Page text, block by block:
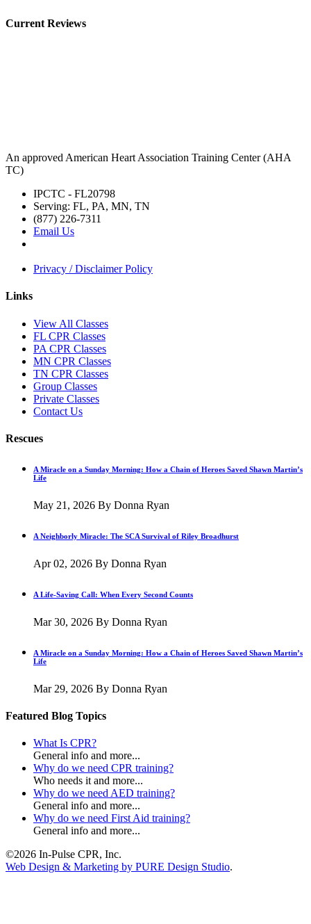
Current Reviews
An approved American Heart Association Training Center (AHA
TC)
IPCTC - FL20798
Serving: FL, PA, MN, TN
(877) 226-7311
Email Us
Privacy / Disclaimer Policy
Links
View All Classes
FL CPR Classes
PA CPR Classes
MN CPR Classes
TN CPR Classes
Group Classes
Private Classes
Contact Us
Rescues
A Miracle on a Sunday Morning: How a Chain of Heroes Saved Shawn Martin’s
Life
May 21, 2026 By Donna Ryan
A Neighborly Miracle: The SCA Survival of Riley Broadhurst
Apr 02, 2026 By Donna Ryan
A Life-Saving Call: When Every Second Counts
Mar 30, 2026 By Donna Ryan
A Miracle on a Sunday Morning: How a Chain of Heroes Saved Shawn Martin’s
Life
Mar 29, 2026 By Donna Ryan
Featured Blog Topics
What Is CPR?
General info and more...
Why do we need CPR training?
Who needs it and more...
Why do we need AED training?
General info and more...
Why do we need First Aid training?
General info and more...
©2026 In-Pulse CPR, Inc.
Web Design & Marketing by PURE Design Studio.